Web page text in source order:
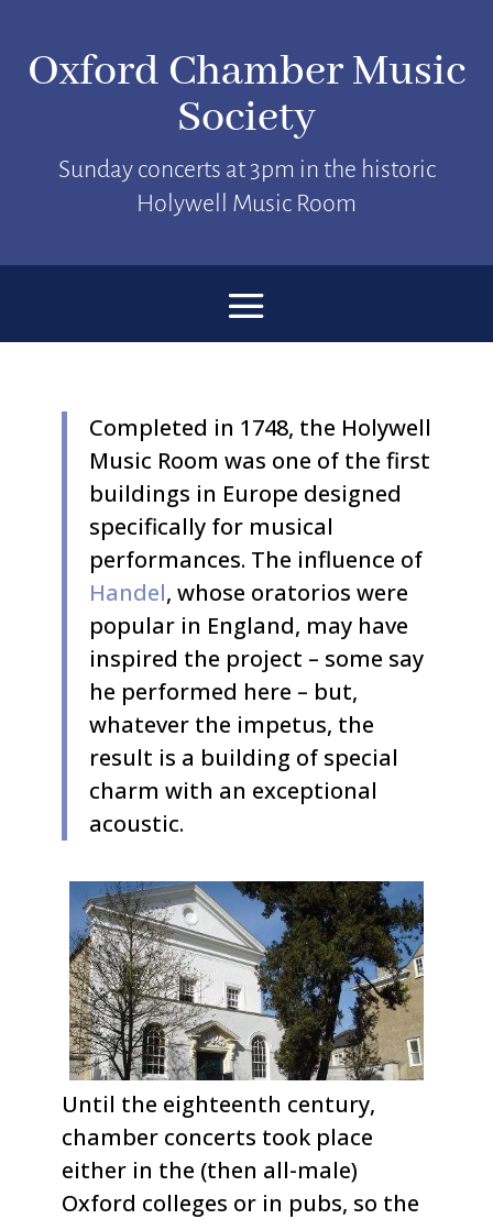
Oxford Chamber Music
Society
Sunday concerts at 3pm in the historic
Holywell Music Room
Completed in 1748, the Holywell
Music Room was one of the first
buildings in Europe designed
specifically for musical
performances. The influence of
Handel, whose oratorios were
popular in England, may have
inspired the project – some say
he performed here – but,
whatever the impetus, the
result is a building of special
charm with an exceptional
acoustic.
Until the eighteenth century,
chamber concerts took place
either in the (then all-male)
Oxford colleges or in pubs, so the